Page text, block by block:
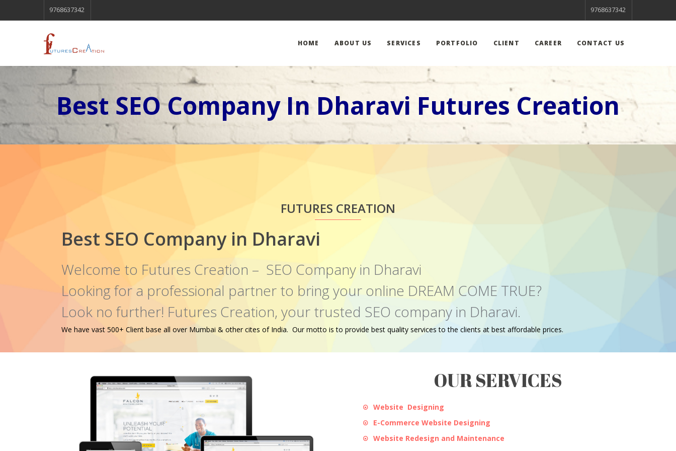
9768637342 9768637342
HOME ABOUT US SERVICES PORTFOLIO CLIENT CAREER CONTACT US
Best SEO Company In Dharavi Futures Creation
FUTURES CREATION
Best SEO Company in Dharavi
Welcome to Futures Creation – SEO Company in Dharavi
Looking for a professional partner to bring your online DREAM COME TRUE?
Look no further! Futures Creation, your trusted SEO company in Dharavi.
We have vast 500+ Client base all over Mumbai & other cites of India. Our motto is to provide best quality services to the clients at best affordable prices.
OUR SERVICES
Website Designing
E-Commerce Website Designing
Website Redesign and Maintenance